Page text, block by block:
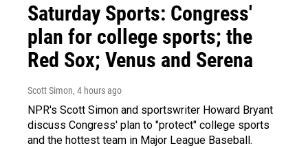
Saturday Sports: Congress'
plan for college sports; the
Red Sox; Venus and Serena
Scott Simon, 4 hours ago
NPR's Scott Simon and sportswriter Howard Bryant
discuss Congress' plan to "protect" college sports
and the hottest team in Major League Baseball.